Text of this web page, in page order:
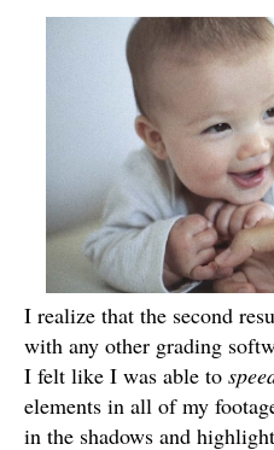
I realize that the second
with any other grading
I felt like I was able to
elements in all of my
in the shadows and